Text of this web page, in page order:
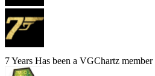
7 Years Has been a VGChartz